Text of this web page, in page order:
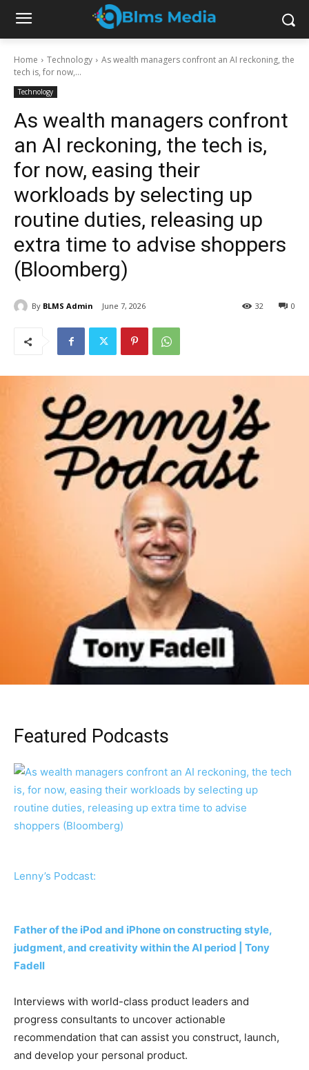
Home Technology
As wealth managers confront an AI reckoning, the
tech is, for now,...
Technology
As wealth managers confront
an AI reckoning, the tech is,
for now, easing their
workloads by selecting up
routine duties, releasing up
extra time to advise shoppers
(Bloomberg)
By BLMS Admin June 7, 2026 0
32
Featured Podcasts
Lenny’s Podcast:
Father of the iPod and iPhone on constructing style,
judgment, and creativity within the AI period | Tony
Fadell
Interviews with world-class product leaders and
progress consultants to uncover actionable
recommendation that can assist you construct, launch,
and develop your personal product.